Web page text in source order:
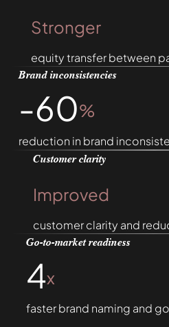
Stronger
equity transfer between
Brand inconsistencies
-60%
reduction in brand
Customer clarity
Improved
customer clarity and
Go-to-market readiness
4x
faster brand naming and